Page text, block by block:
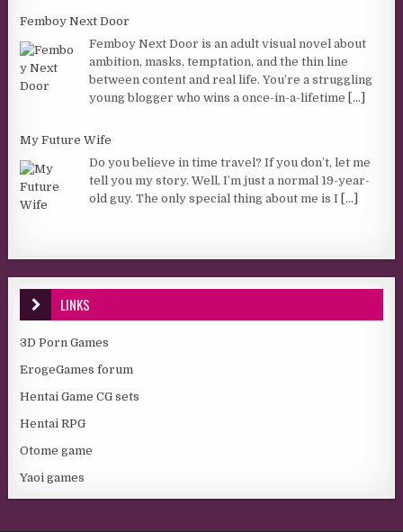
Femboy Next Door
Femboy Next Door is an adult visual novel about
ambition, masks, temptation, and the thin line
between content and real life. You’re a struggling
young blogger who wins a once-in-a-lifetime [...]
My Future Wife
Do you believe in time travel? If you don’t, let me
tell you my story. Well, I’m just a normal 19-year-
old guy. The only special thing about me is I [...]
LINKS
3D Porn Games
ErogeGames forum
Hentai Game CG sets
Hentai RPG
Otome game
Yaoi games